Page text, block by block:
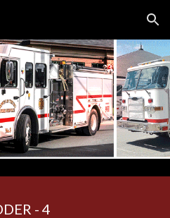
Skip to navigation
- 4